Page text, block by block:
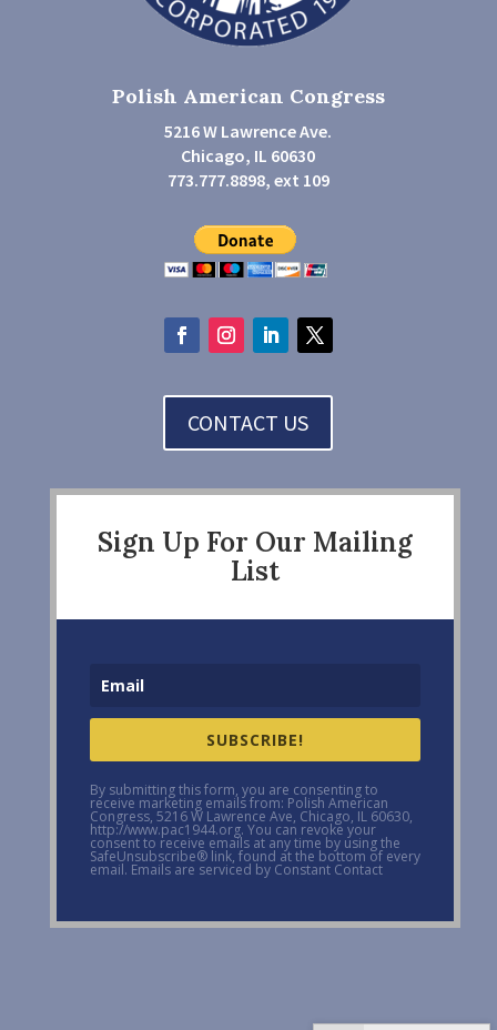
Polish American Congress
5216 W Lawrence Ave.
Chicago, IL 60630
773.777.8898, ext 109
CONTACT US
Sign Up For Our Mailing
List
SUBSCRIBE!
By submitting this form, you are consenting to
receive marketing emails from: Polish American
Congress, 5216 W Lawrence Ave, Chicago, IL 60630,
http://www.pac1944.org. You can revoke your
consent to receive emails at any time by using the
SafeUnsubscribe® link, found at the bottom of every
email. Emails are serviced by Constant Contact